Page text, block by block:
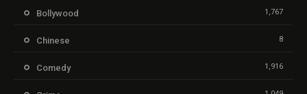
Bollywood 1,767
Chinese 8
Comedy 1,916